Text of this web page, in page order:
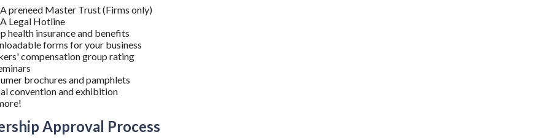
preneed Master Trust (Firms only)
Legal Hotline
health insurance and benefits
forms for your business
compensation group rating
brochures and pamphlets
convention and exhibition
Approval Process